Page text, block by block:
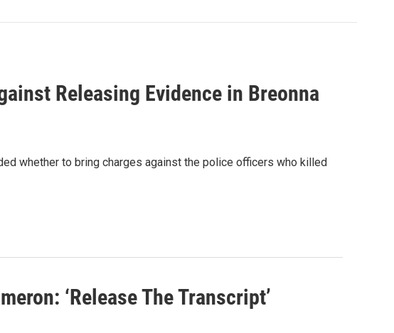
Releasing Evidence in Breonna
whether to bring charges against the police officers who killed
‘Release The Transcript’